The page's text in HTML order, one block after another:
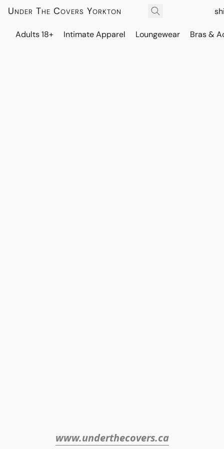
Under The Covers Yorkton
Adults 18+ Intimate Apparel Loungewear Bras &
www.underthecovers.ca